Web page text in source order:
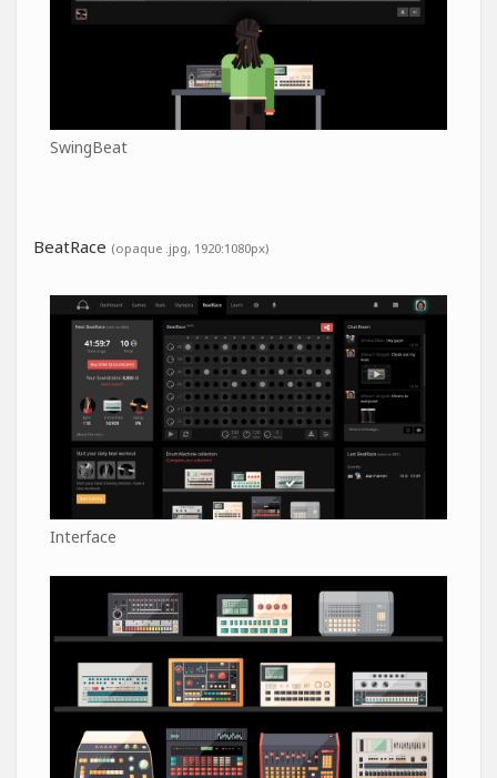
SwingBeat
BeatRace (opaque .jpg, 1920:1080px)
Interface